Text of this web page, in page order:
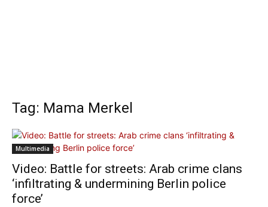
Tag: Mama Merkel
Multimedia
Video: Battle for streets: Arab crime clans
‘infiltrating & undermining Berlin police
force’